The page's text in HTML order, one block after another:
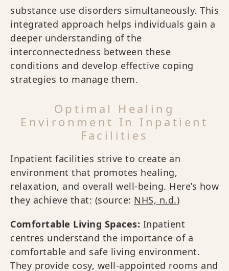
substance use disorders simultaneously. This
integrated approach helps individuals gain a
deeper understanding of the
interconnectedness between these
conditions and develop effective coping
strategies to manage them.
Optimal Healing
Environment In Inpatient
Facilities
Inpatient facilities strive to create an
environment that promotes healing,
relaxation, and overall well-being. Here’s how
they achieve that: (source: NHS, n.d.)
Comfortable Living Spaces: Inpatient
centres understand the importance of a
comfortable and safe living environment.
They provide cosy, well-appointed rooms and